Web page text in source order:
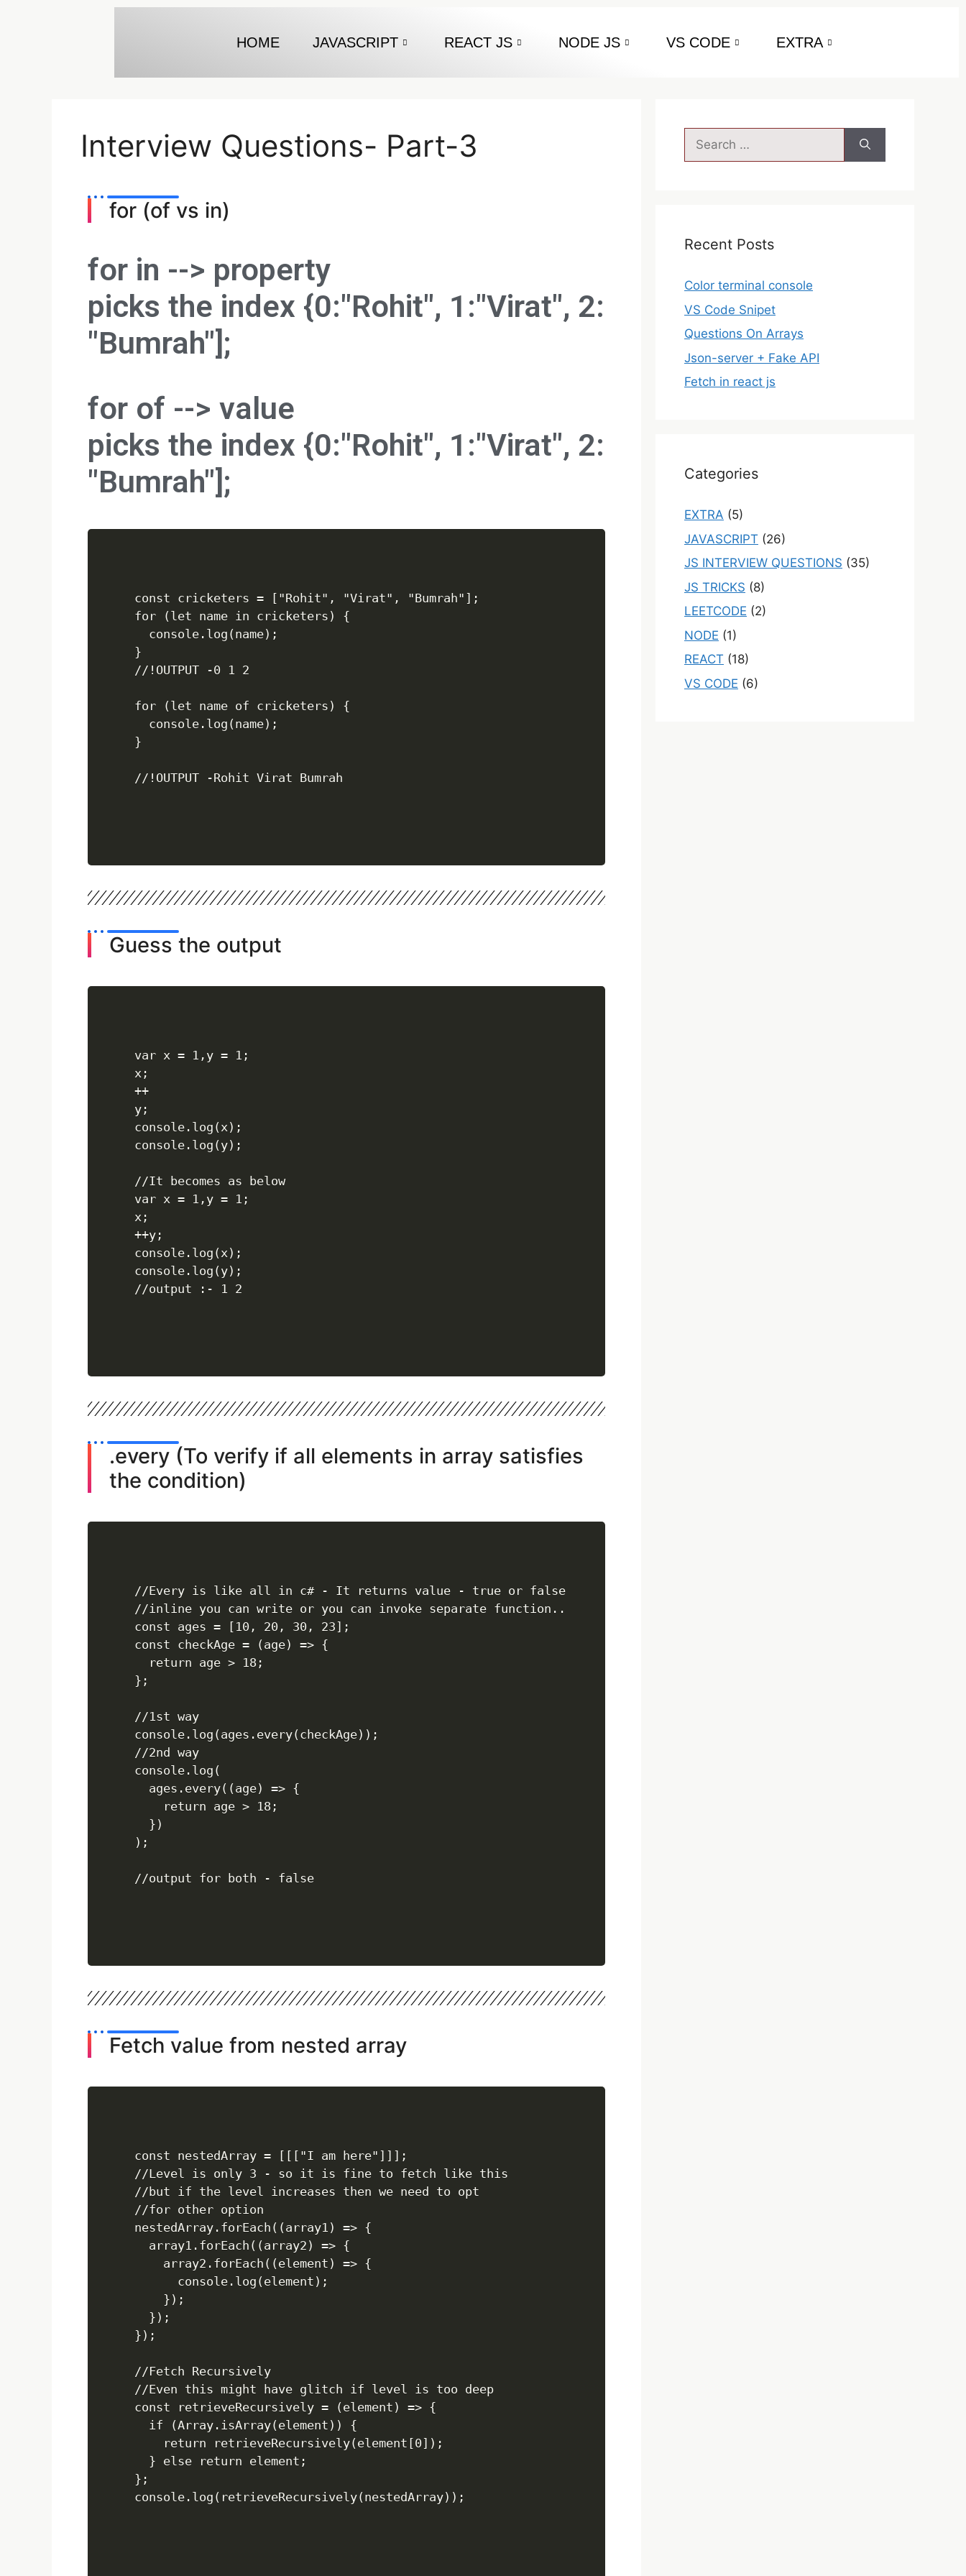
HOME JAVASCRIPT REACT JS NODE JS VS CODE EXTRA
Interview Questions- Part-3
for (of vs in)
for in --> property
picks the index {0:"Rohit", 1:"Virat", 2:
"Bumrah"];
for of --> value
picks the index {0:"Rohit", 1:"Virat", 2:
"Bumrah"];
const cricketers = ["Rohit", "Virat", "Bumrah"];
for (let name in cricketers) {
  console.log(name);
}
//!OUTPUT -0 1 2
for (let name of cricketers) {
  console.log(name);
}
//!OUTPUT -Rohit Virat Bumrah
Guess the output
var x = 1,y = 1;
x;
++
y;
console.log(x);
console.log(y);
//It becomes as below
var x = 1,y = 1;
x;
++y;
console.log(x);
console.log(y);
//output :- 1 2
.every (To verify if all elements in array satisfies
the condition)
//Every is like all in c# - It returns value - true or false
//inline you can write or you can invoke separate function..
const ages = [10, 20, 30, 23];
const checkAge = (age) => {
  return age > 18;
};
//1st way
console.log(ages.every(checkAge));
//2nd way
console.log(
  ages.every((age) => {
    return age > 18;
  })
);
//output for both - false
Fetch value from nested array
const nestedArray = [[["I am here"]]];
//Level is only 3 - so it is fine to fetch like this
//but if the level increases then we need to opt
//for other option
nestedArray.forEach((array1) => {
  array1.forEach((array2) => {
    array2.forEach((element) => {
      console.log(element);
    });
  });
});
//Fetch Recursively
//Even this might have glitch if level is too deep
const retrieveRecursively = (element) => {
  if (Array.isArray(element)) {
    return retrieveRecursively(element[0]);
  } else return element;
};
Recent Posts
Color terminal console
VS Code Snipet
Questions On Arrays
Json-server + Fake API
Fetch in react js
Categories
EXTRA (5)
JAVASCRIPT (26)
JS INTERVIEW QUESTIONS (35)
JS TRICKS (8)
LEETCODE (2)
NODE (1)
REACT (18)
VS CODE (6)